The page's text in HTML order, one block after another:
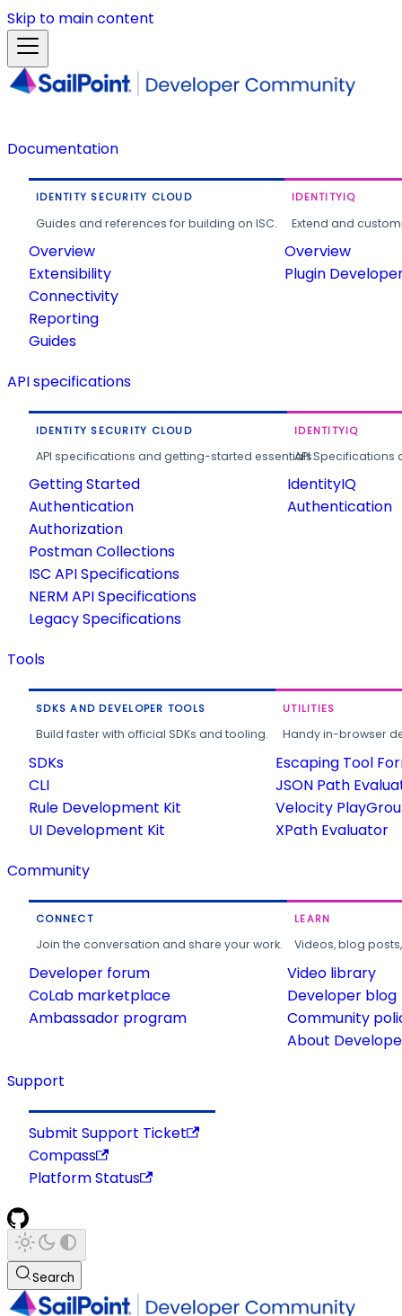
Skip to main content
Documentation
IDENTITY SECURITY CLOUD
Guides and references for building on ISC.
Overview
Extensibility
Connectivity
Reporting
Guides
IDENTITYIQ
Extend and
Overview
Plugin
API specifications
IDENTITY SECURITY CLOUD
API specifications and getting-started essentials.
Getting Started
Authentication
Authorization
Postman Collections
ISC API Specifications
NERM API Specifications
Legacy Specifications
IDENTITYIQ
API
IdentityIQ
Authentication
Tools
SDKS AND DEVELOPER TOOLS
Build faster with official SDKs and tooling.
SDKs
CLI
Rule Development Kit
UI Development Kit
UTILITIES
Handy in-browser
Escaping Tool
JSON Path
Velocity
XPath Evaluator
Community
CONNECT
Join the conversation and share your work.
Developer forum
CoLab marketplace
Ambassador program
LEARN
Videos, blog
Video library
Developer blog
Community
About
Support
Submit Support Ticket
Compass
Platform Status
Search